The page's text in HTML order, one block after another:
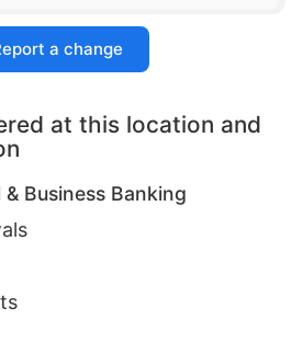
a change
at this location and
Business Banking